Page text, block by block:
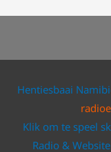
Hentiesbaai
Klik om te speel
Radio &